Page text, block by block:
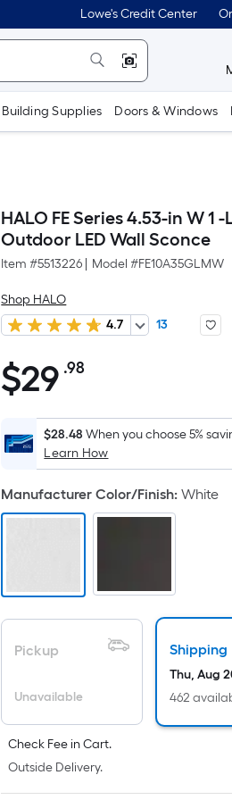
Lowe's Credit Center
Building Supplies Doors & Windows
HALO FE Series 4.53-in W
Outdoor LED Wall Sconce
Item #5513226 Model #FE10A35GLMW
Shop HALO
4.7
13
$29.98
$29 .98Per
Foot
pricing
is
based
on
the
a
flat
surface.
Length
=
Sq.
Ft.
Per
$28.48 When you choose 5%
Learn How
Manufacturer Color/Finish:White
Pickup
Unavailable
Shipping
Thu, Aug
462
Check Fee in Cart.
Outside Delivery.